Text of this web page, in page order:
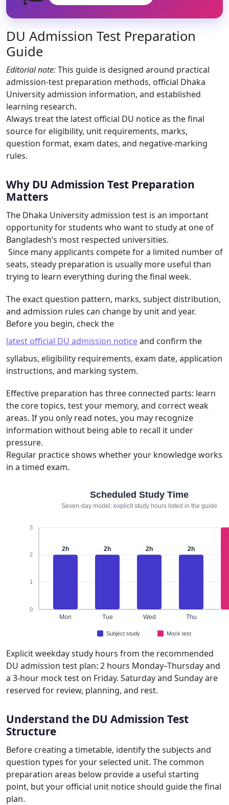
DU Admission Test Preparation
Guide
Editorial note:This guide is designed around practical
admission-test preparation methods, official Dhaka
University admission information, and established
learning research.
Always treat the latest official DU notice as the final
source for eligibility, unit requirements, marks,
question format, exam dates, and negative-marking
rules.
Why DU Admission Test Preparation
Matters
The Dhaka University admission test is an important
opportunity for students who want to study at one of
Bangladesh’s most respected universities.
Since many applicants compete for a limited number of
seats, steady preparation is usually more useful than
trying to learn everything during the final week.
The exact question pattern, marks, subject distribution,
and admission rules can change by unit and year.
Before you begin, check the
latest official DU admission noticeand confirm the
syllabus, eligibility requirements, exam date, application
instructions, and marking system.
Effective preparation has three connected parts: learn
the core topics, test your memory, and correct weak
areas. If you only read notes, you may recognize
information without being able to recall it under
pressure.
Regular practice shows whether your knowledge works
in a timed exam.
Scheduled Study Time
Seven-day model: explicit study hours listed in the guide
0
1
2
3
2h 2h 2h 2h
Mon Tue Wed Thu
Subject study Mock test
Explicit weekday study hours from the recommended
DU admission test plan: 2 hours Monday–Thursday and
a 3-hour mock test on Friday. Saturday and Sunday are
reserved for review, planning, and rest.
Understand the DU Admission Test
Structure
Before creating a timetable, identify the subjects and
question types for your selected unit. The common
preparation areas below provide a useful starting
point, but your official unit notice should guide the final
plan.